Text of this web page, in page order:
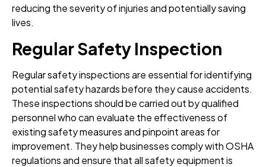
reducing the severity of injuries and potentially saving
lives.
Regular Safety Inspection
Regular safety inspections are essential for identifying
potential safety hazards before they cause accidents.
These inspections should be carried out by qualified
personnel who can evaluate the effectiveness of
existing safety measures and pinpoint areas for
improvement. They help businesses comply with OSHA
regulations and ensure that all safety equipment is